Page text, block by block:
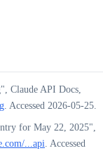
Claude API Docs,
. Accessed 2026-05-25.
for May 22, 2025",
...api . Accessed